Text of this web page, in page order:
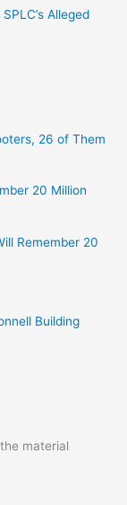
Alleged
26 of Them
20 Million
Remember 20
Building
material